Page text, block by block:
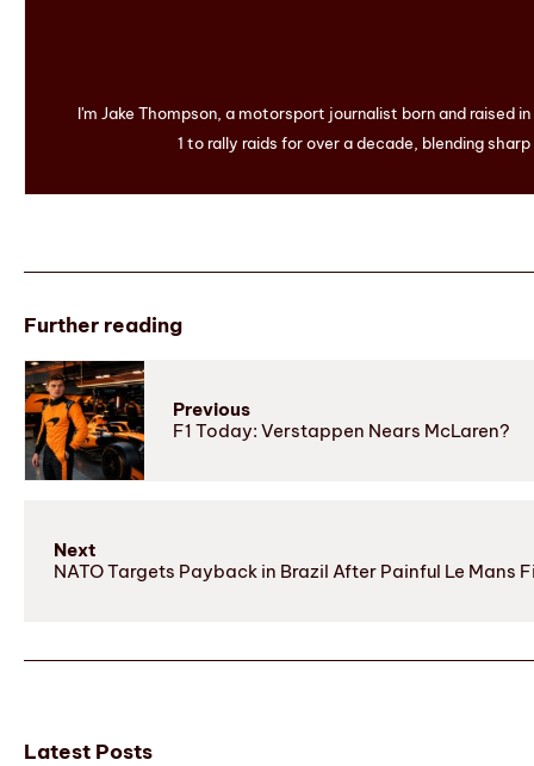
I'm Jake Thompson, a motorsport journalist born and raised
1 to rally raids for over a decade, blending
Further reading
Previous
F1 Today: Verstappen Nears McLaren?
Next
NATO Targets Payback in Brazil After Painful Le Mans
Latest Posts